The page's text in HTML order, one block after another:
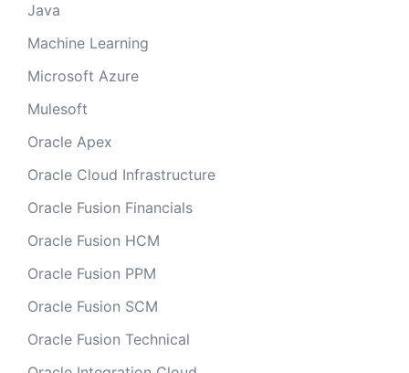
Java
Machine Learning
Microsoft Azure
Mulesoft
Oracle Apex
Oracle Cloud Infrastructure
Oracle Fusion Financials
Oracle Fusion HCM
Oracle Fusion PPM
Oracle Fusion SCM
Oracle Fusion Technical